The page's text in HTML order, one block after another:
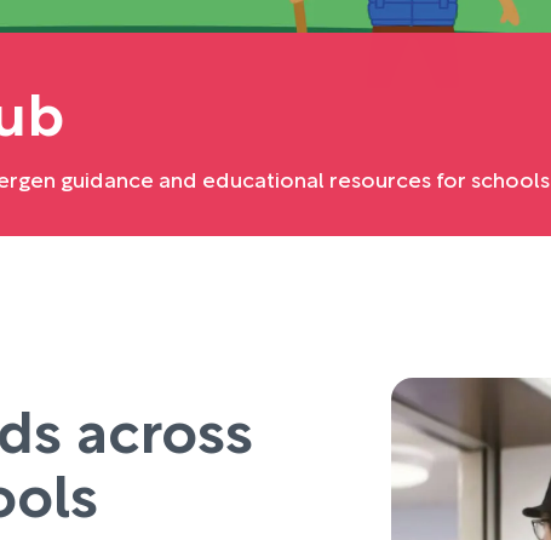
guidance and educational resources for schools
across